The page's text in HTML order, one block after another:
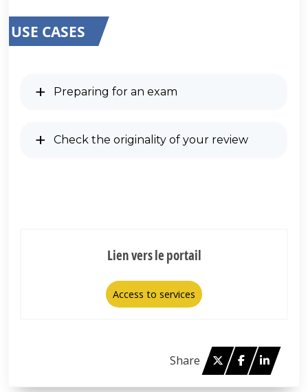
USE CASES
Preparing for an exam
Check the originality of your review
Share TwitterFacebook
Linked
Lien vers le portail
Access to services